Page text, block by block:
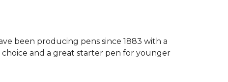
been producing pens since 1883 with a
and a great starter pen for younger